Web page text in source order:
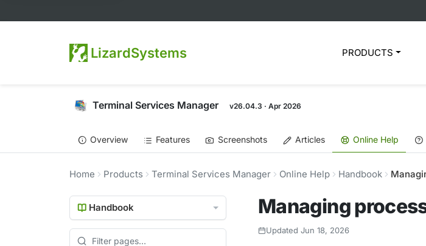
LizardSystems PRODUCTS
Terminal Services Manager v26.04.3 · Apr 2026
Overview Features Screenshots Articles Online Help
Home Products Terminal Services Manager Online Help Handbook
Handbook Managing
Updated Jun 18, 2026